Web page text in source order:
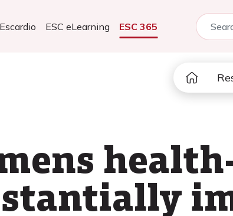
Escardio ESC eLearning ESC 365